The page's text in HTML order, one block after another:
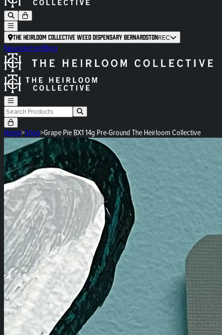
The Heirloom Collective Weed Dispensary BernardstonREC
NewsletterBlog
Home>Shop>Grape Pie BX1 14g Pre-Ground The Heirloom Collective